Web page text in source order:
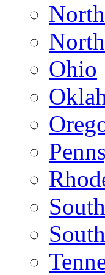
Ohio